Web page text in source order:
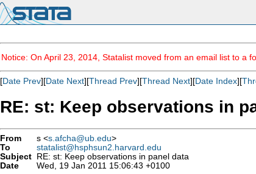
Notice: On April 23, 2014, Statalist moved from an email list to a
[Date Prev][Date Next][Thread Prev][Thread Next][Date Index][
RE: st: Keep observations in
From s <s.afcha@ub.edu>
To
statalist@hsphsun2.harvard.edu
Subject RE: st: Keep observations in panel data
Date
Wed, 19 Jan 2011 15:06:43 +0100